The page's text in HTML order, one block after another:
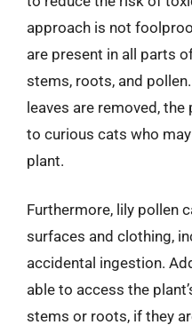
approach is not
are present in all parts
stems, roots, and
leaves are removed,
to curious cats who
plant.
Furthermore, lily pollen
surfaces and clothing,
accidental ingestion.
able to access the
stems or roots, if they